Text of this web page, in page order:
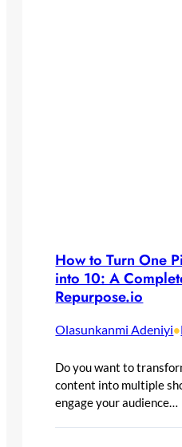
How to Turn One
into 10: A
Repurpose.io
Olasunkanmi Adeniyi•
Do you want to
content into multiple
engage your audience…